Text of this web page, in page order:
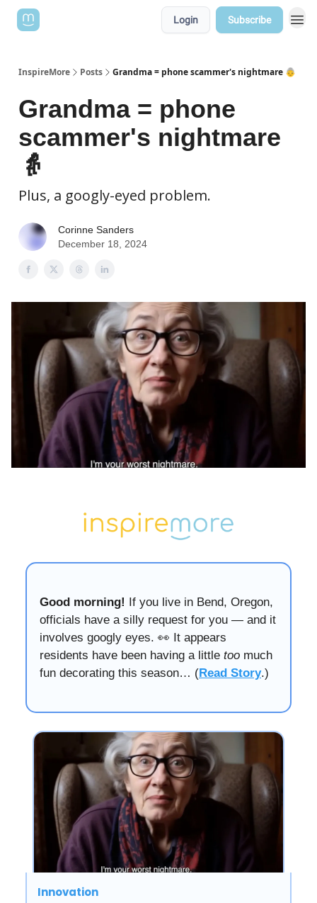
Login Subscribe
InspireMore Posts Grandma = phone scammer's nightmare 👵
Grandma = phone
scammer's nightmare
👵
Plus, a googly-eyed problem.
Corinne Sanders
December 18, 2024
Good morning! If you live in Bend, Oregon,
officials have a silly request for you — and it
involves googly eyes. 👀 It appears
residents have been having a little too much
fun decorating this season… (Read Story.)
Innovation